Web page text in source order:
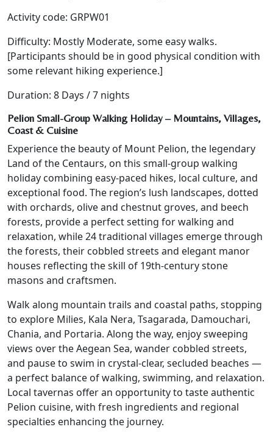
Activity code: GRPW01
Difficulty: Mostly Moderate, some easy walks.
[Participants should be in good physical condition with
some relevant hiking experience.]
Duration: 8 Days / 7 nights
Pelion Small-Group Walking Holiday – Mountains, Villages,
Coast & Cuisine
Experience the beauty of Mount Pelion, the legendary
Land of the Centaurs, on this small-group walking
holiday combining easy-paced hikes, local culture, and
exceptional food. The region’s lush landscapes, dotted
with orchards, olive and chestnut groves, and beech
forests, provide a perfect setting for walking and
relaxation, while 24 traditional villages emerge through
the forests, their cobbled streets and elegant manor
houses reflecting the skill of 19th-century stone
masons and craftsmen.
Walk along mountain trails and coastal paths, stopping
to explore Milies, Kala Nera, Tsagarada, Damouchari,
Chania, and Portaria. Along the way, enjoy sweeping
views over the Aegean Sea, wander cobbled streets,
and pause to swim in crystal-clear, secluded beaches —
a perfect balance of walking, swimming, and relaxation.
Local tavernas offer an opportunity to taste authentic
Pelion cuisine, with fresh ingredients and regional
specialties enhancing the journey.